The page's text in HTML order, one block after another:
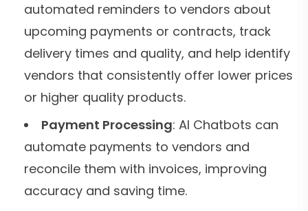
automated reminders to vendors about
upcoming payments or contracts, track
delivery times and quality, and help identify
vendors that consistently offer lower prices
or higher quality products.
Payment Processing: AI Chatbots can
automate payments to vendors and
reconcile them with invoices, improving
accuracy and saving time.